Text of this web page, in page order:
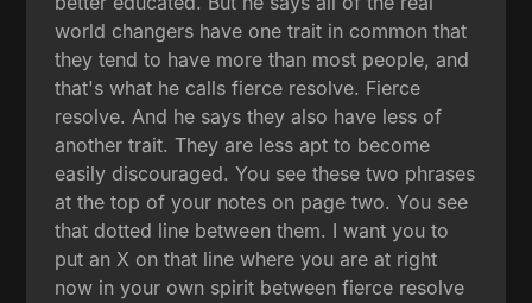
world changers have one trait in common that
they tend to have more than most people, and
that's what he calls fierce resolve. Fierce
resolve. And he says they also have less of
another trait. They are less apt to become
easily discouraged. You see these two phrases
at the top of your notes on page two. You see
that dotted line between them. I want you to
put an X on that line where you are at right
now in your own spirit between fierce resolve